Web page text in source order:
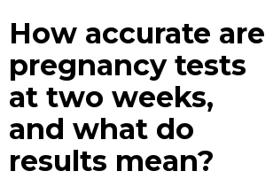
How accurate are
pregnancy tests
at two weeks,
and what do
results mean?